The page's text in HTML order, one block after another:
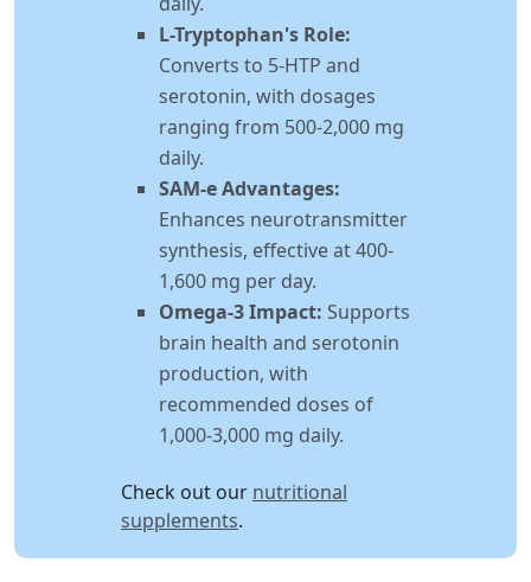
L-Tryptophan's Role:
Converts to 5-HTP and
serotonin, with dosages
ranging from 500-2,000 mg
daily.
SAM-e Advantages:
Enhances neurotransmitter
synthesis, effective at 400-
1,600 mg per day.
Omega-3 Impact: Supports
brain health and serotonin
production, with
recommended doses of
1,000-3,000 mg daily.
Check out our nutritional
supplements.